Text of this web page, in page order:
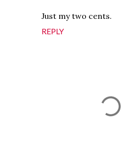
Just my two cents.
REPLY